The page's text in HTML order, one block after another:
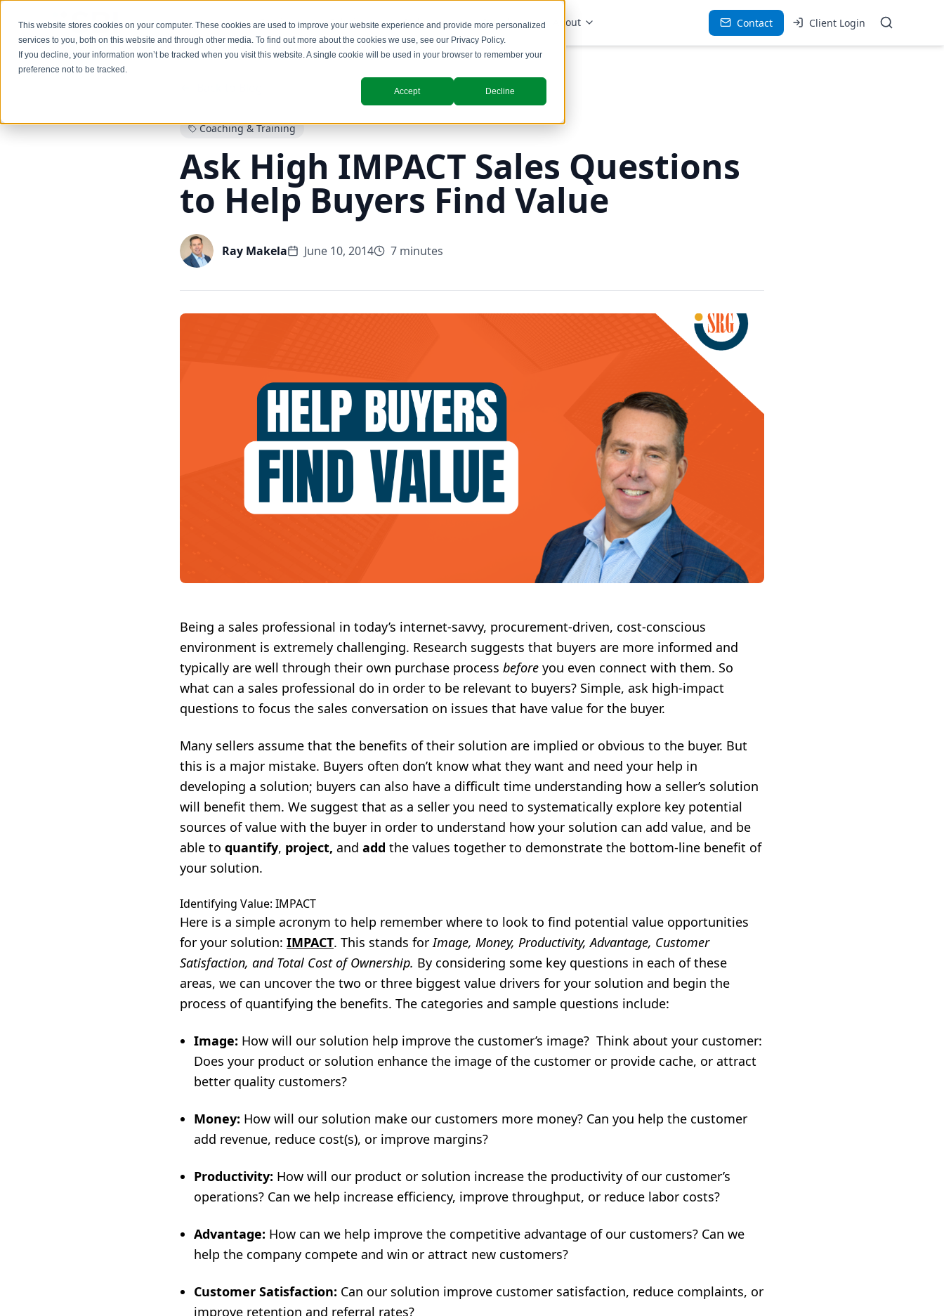
This website stores cookies on your computer. These cookies are used to improve your website experience and provide more personalized
services to you, both on this website and through other media. To find out more about the cookies we use, see our Privacy Policy.
If you decline, your information won’t be tracked when you visit this website. A single cookie will be used in your browser to remember your
preference not to be tracked.
Accept Decline
Services Solutions Industries Insights About Contact Client Login
Coaching & Training
Ask High IMPACT Sales Questions
to Help Buyers Find Value
Ray Makela June 10, 2014 7 minutes
Being a sales professional in today’s internet-savvy, procurement-driven, cost-conscious
environment is extremely challenging. Research suggests that buyers are more informed and
typically are well through their own purchase process before you even connect with them. So
what can a sales professional do in order to be relevant to buyers? Simple, ask high-impact
questions to focus the sales conversation on issues that have value for the buyer.
Many sellers assume that the benefits of their solution are implied or obvious to the buyer. But
this is a major mistake. Buyers often don’t know what they want and need your help in
developing a solution; buyers can also have a difficult time understanding how a seller’s solution
will benefit them. We suggest that as a seller you need to systematically explore key potential
sources of value with the buyer in order to understand how your solution can add value, and be
able to quantify, project, and add the values together to demonstrate the bottom-line benefit of
your solution.
Identifying Value: IMPACT
Here is a simple acronym to help remember where to look to find potential value opportunities
for your solution: IMPACT. This stands forImage, Money, Productivity, Advantage, Customer
Satisfaction, and Total Cost of Ownership. By considering some key questions in each of these
areas, we can uncover the two or three biggest value drivers for your solution and begin the
process of quantifying the benefits. The categories and sample questions include:
Image: How will our solution help improve the customer’s image? Think about your customer:
Does your product or solution enhance the image of the customer or provide cache, or attract
better quality customers?
Money: How will our solution make our customers more money? Can you help the customer
add revenue, reduce cost(s), or improve margins?
Productivity: How will our product or solution increase the productivity of our customer’s
operations? Can we help increase efficiency, improve throughput, or reduce labor costs?
Advantage: How can we help improve the competitive advantage of our customers? Can we
help the company compete and win or attract new customers?
Customer Satisfaction: Can our solution improve customer satisfaction, reduce complaints, or
improve retention and referral rates?